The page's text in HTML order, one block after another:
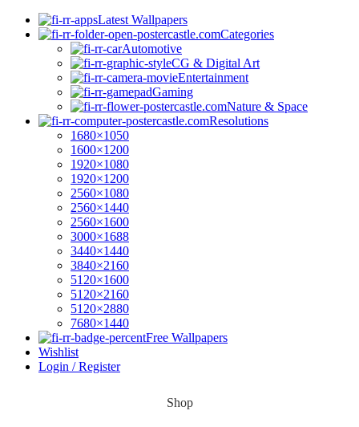
Latest Wallpapers
Categories
Automotive
CG & Digital Art
Entertainment
Gaming
Nature & Space
Resolutions
1680×1050
1600×1200
1920×1080
1920×1200
2560×1080
2560×1440
2560×1600
3000×1688
3440×1440
3840×2160
5120×1600
5120×2160
5120×2880
7680×1440
Free Wallpapers
Wishlist
Login / Register
Shop